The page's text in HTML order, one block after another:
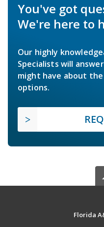
You've got
We're here to
Our highly
Specialists will
might have about
options.
Florida